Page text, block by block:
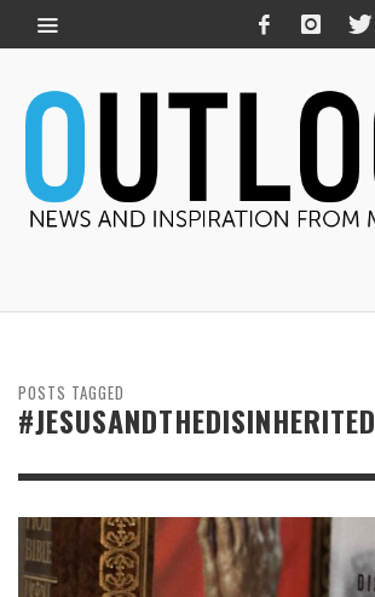
POSTS TAGGED
#JESUSANDTHEDISINHERITED